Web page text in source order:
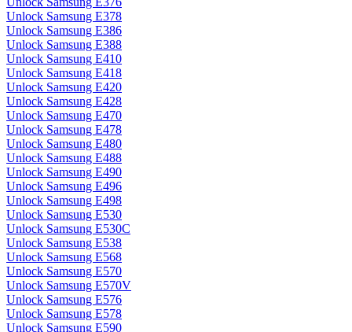
Unlock Samsung E378
Unlock Samsung E386
Unlock Samsung E388
Unlock Samsung E410
Unlock Samsung E418
Unlock Samsung E420
Unlock Samsung E428
Unlock Samsung E470
Unlock Samsung E478
Unlock Samsung E480
Unlock Samsung E488
Unlock Samsung E490
Unlock Samsung E496
Unlock Samsung E498
Unlock Samsung E530
Unlock Samsung E530C
Unlock Samsung E538
Unlock Samsung E568
Unlock Samsung E570
Unlock Samsung E570V
Unlock Samsung E576
Unlock Samsung E578
Unlock Samsung E590